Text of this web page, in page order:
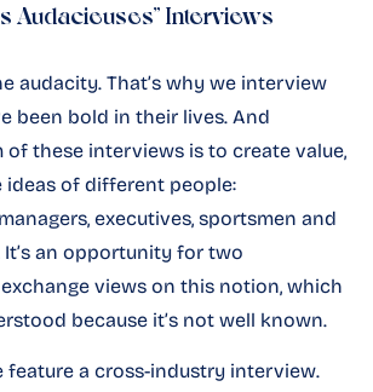
Audacieuses” Interviews
audacity. That’s why we interview
been bold in their lives. And
of these interviews is to create value,
ideas of different people:
executives, sportsmen and
an opportunity for two
views on this notion, which
because it’s not well known.
feature a cross-industry interview.